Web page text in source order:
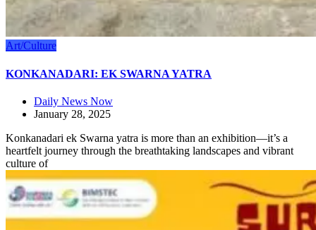
Art/Culture
KONKANADARI: EK SWARNA YATRA
Daily News Now
January 28, 2025
Konkanadari ek Swarna yatra is more than an exhibition—it’s a
heartfelt journey through the breathtaking landscapes and vibrant
culture of